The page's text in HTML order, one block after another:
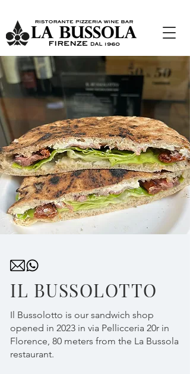
IL BUSSOLOTTO
Il Bussolotto is our sandwich shop
opened in 2023 in via Pellicceria 20r in
Florence, 80 meters from the La Bussola
restaurant.